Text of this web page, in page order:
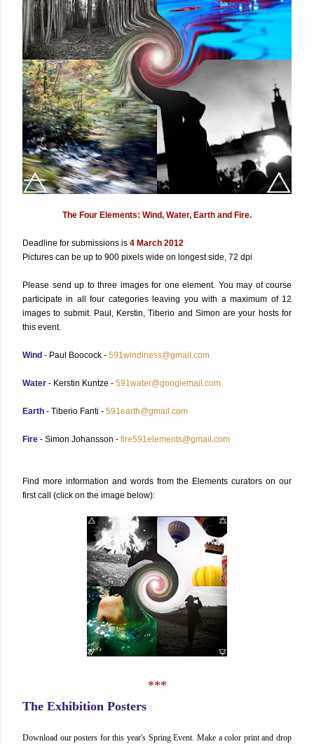
The Four Elements: Wind, Water, Earth and Fire.
Deadline for submissions is 4 March 2012
Pictures can be up to 900 pixels wide on longest side, 72 dpi
Please send up to three images for one element. You may of course
participate in all four categories leaving you with a maximum of 12
images to submit. Paul, Kerstin, Tiberio and Simon are your hosts for
this event.
Wind - Paul Boocock - 591windiness@gmail.com
Water - Kerstin Kuntze - 591water@googlemail.com
Earth - Tiberio Fanti - 591earth@gmail.com
Fire - Simon Johansson - fire591elements@gmail.com
Find more information and words from the Elements curators on our
first call (click on the image below):
***
The Exhibition Posters
Download our posters for this year's Spring Event. Make a color print and drop